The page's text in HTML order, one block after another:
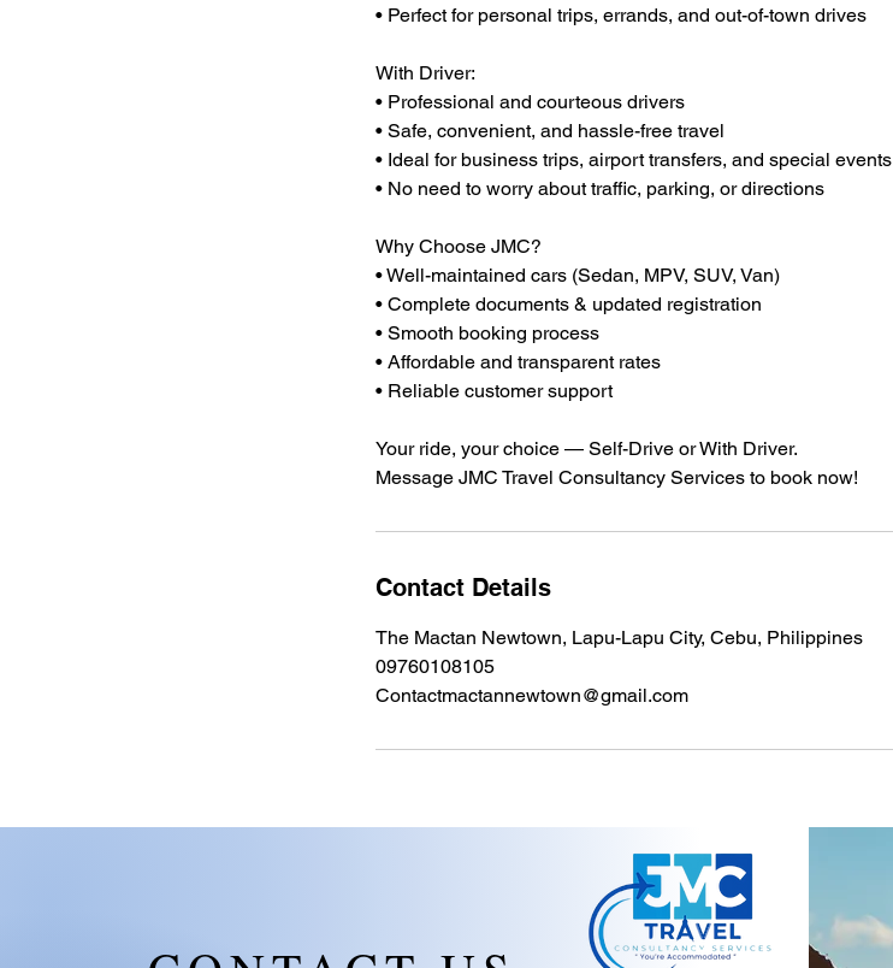
• Perfect for personal trips, errands, and out-of-town drives
With Driver:
• Professional and courteous drivers
• Safe, convenient, and hassle-free travel
• Ideal for business trips, airport transfers, and special events
• No need to worry about traffic, parking, or directions
Why Choose JMC?
• Well-maintained cars (Sedan, MPV, SUV, Van)
• Complete documents & updated registration
• Smooth booking process
• Affordable and transparent rates
• Reliable customer support
Your ride, your choice — Self-Drive or With Driver.
Message JMC Travel Consultancy Services to book now!
Contact Details
The Mactan Newtown, Lapu-Lapu City, Cebu, Philippines
09760108105
Contactmactannewtown@gmail.com